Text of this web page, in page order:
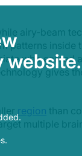
airy-beam
patterns inside
who earned
gives
region than
multiple
website.